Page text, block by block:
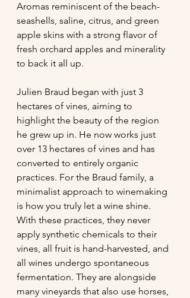
Aromas reminiscent of the beach-
seashells, saline, citrus, and green
apple skins with a strong flavor of
fresh orchard apples and minerality
to back it all up.
Julien Braud began with just 3
hectares of vines, aiming to
highlight the beauty of the region
he grew up in. He now works just
over 13 hectares of vines and has
converted to entirely organic
practices. For the Braud family, a
minimalist approach to winemaking
is how you truly let a wine shine.
With these practices, they never
apply synthetic chemicals to their
vines, all fruit is hand-harvested, and
all wines undergo spontaneous
fermentation. They are alongside
many vineyards that also use horses,